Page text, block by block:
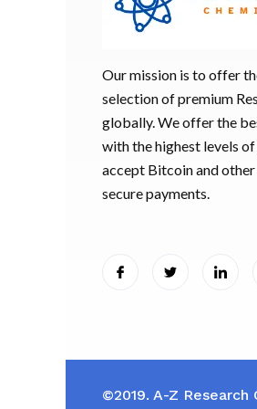
Our mission is to offer
selection of premium
globally. We offer the
with the highest levels
accept Bitcoin and
secure payments.
©2019. A-Z Research